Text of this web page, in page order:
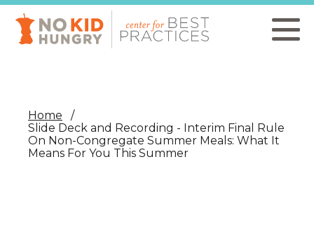
Skip
main
content
Home
Slide Deck and Recording - Interim Final Rule
On Non-Congregate Summer Meals: What It
Means For You This Summer